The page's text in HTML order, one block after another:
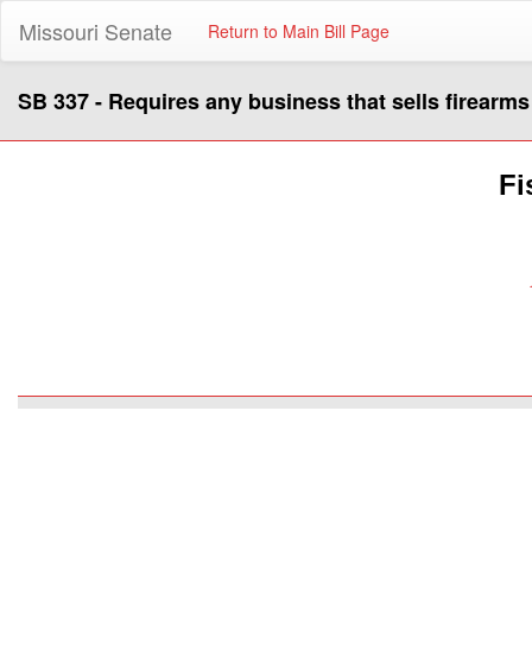
Missouri Senate Return to Main Bill Page
SB 337 - Requires any business that sells